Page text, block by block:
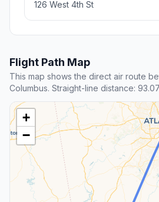
126 West 4th St
Flight Path Map
This map shows the direct air route
Columbus. Straight-line distance:
+
−